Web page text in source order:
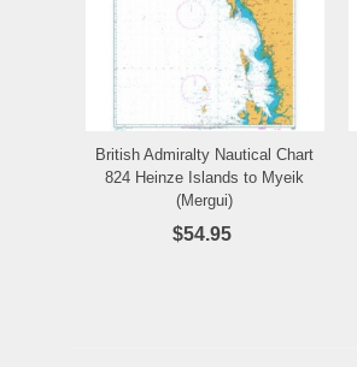
Add to Wishlist
British Admiralty Nautical Chart
824 Heinze Islands to Myeik
(Mergui)
$54.95